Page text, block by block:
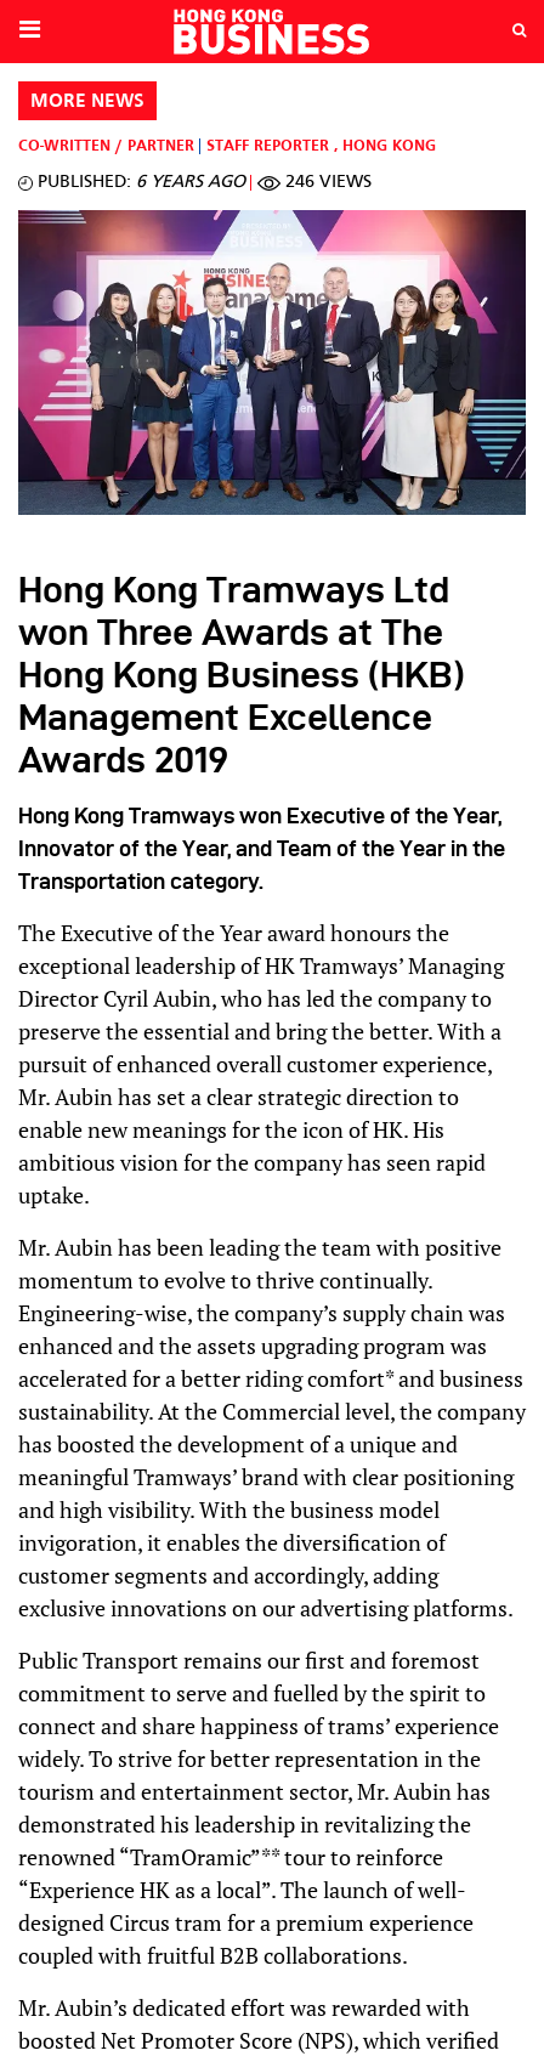
MORE NEWS
CO-WRITTEN / PARTNER STAFF REPORTER , HONG KONG
PUBLISHED: 6 YEARS AGO 246 VIEWS
Hong Kong Tramways Ltd
won Three Awards at The
Hong Kong Business (HKB)
Management Excellence
Awards 2019
Hong Kong Tramways won Executive of the Year,
Innovator of the Year, and Team of the Year in the
Transportation category.
The Executive of the Year award honours the
exceptional leadership of HK Tramways’ Managing
Director Cyril Aubin, who has led the company to
preserve the essential and bring the better. With a
pursuit of enhanced overall customer experience,
Mr. Aubin has set a clear strategic direction to
enable new meanings for the icon of HK. His
ambitious vision for the company has seen rapid
uptake.
Mr. Aubin has been leading the team with positive
momentum to evolve to thrive continually.
Engineering-wise, the company’s supply chain was
enhanced and the assets upgrading program was
accelerated for a better riding comfort* and business
sustainability. At the Commercial level, the company
has boosted the development of a unique and
meaningful Tramways’ brand with clear positioning
and high visibility. With the business model
invigoration, it enables the diversification of
customer segments and accordingly, adding
exclusive innovations on our advertising platforms.
Public Transport remains our first and foremost
commitment to serve and fuelled by the spirit to
connect and share happiness of trams’ experience
widely. To strive for better representation in the
tourism and entertainment sector, Mr. Aubin has
demonstrated his leadership in revitalizing the
renowned “TramOramic”** tour to reinforce
“Experience HK as a local”. The launch of well-
designed Circus tram for a premium experience
coupled with fruitful B2B collaborations.
Mr. Aubin’s dedicated effort was rewarded with
boosted Net Promoter Score (NPS), which verified